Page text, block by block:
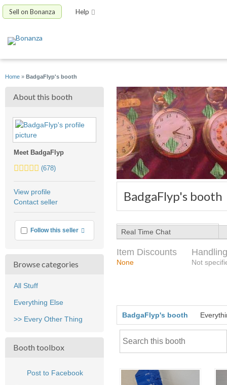
Sell on Bonanza Help
Home » BadgaFlyp's booth
BadgaFlyp's booth
About this booth
Meet BadgaFlyp
5.0
average
user
(678)
View profile
Contact seller
Follow this seller More info
Browse categories
All Stuff
Everything Else
>> Every Other Thing
Booth toolbox
Post to Facebook
Real Time Chat
Item Discounts
None Not
BadgaFlyp's booth